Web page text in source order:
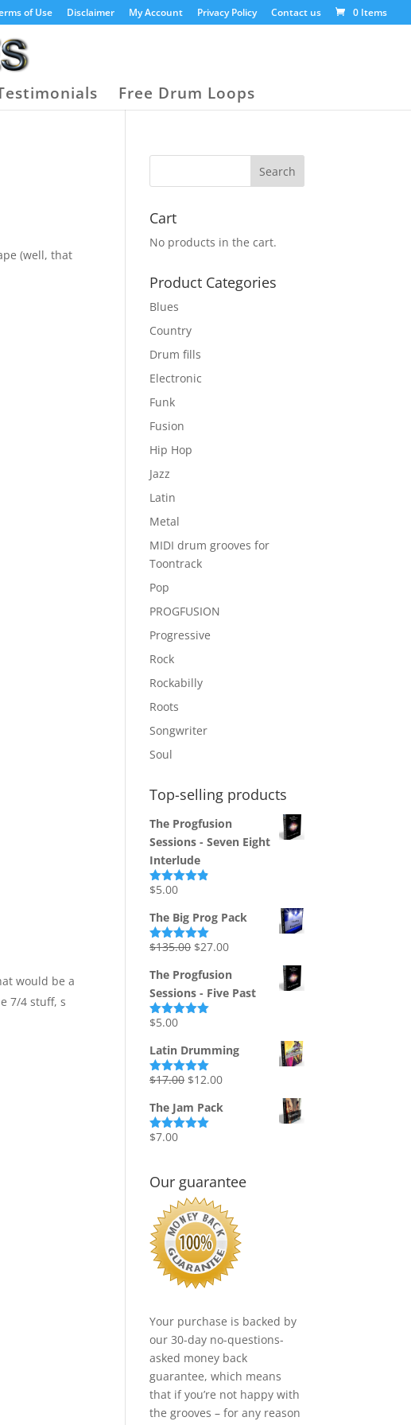
of Use Disclaimer My Account Privacy Policy Contact us 0 Items
Free Drum Loops
(well, that
would be a
7/4 stuff, s
Cart
No products in the cart.
Product Categories
Blues
Country
Drum fills
Electronic
Funk
Fusion
Hip Hop
Jazz
Latin
Metal
MIDI drum grooves for
Toontrack
Pop
PROGFUSION
Progressive
Rock
Rockabilly
Roots
Songwriter
Soul
Top-selling products
The Progfusion
Sessions - Seven Eight
Interlude
Rated
$5.00
The Big Prog Pack
Rated5.00
$135.00 Original
was:
$135.00.
$27.00Current
is:
$27.00.
The Progfusion
Sessions - Five Past
Rated
$5.00
Latin Drumming
Rated5.00
$17.00 Original
was:
$12.00Current
is:
The Jam Pack
Rated
$7.00
Our guarantee
Your purchase is backed by
our 30-day no-questions-
asked money back
guarantee, which means
that if you’re not happy with
the grooves – for any reason